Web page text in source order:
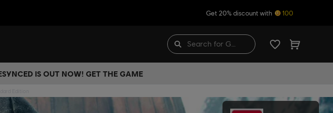
Get 20% discount with 100
IS OUT NOW! GET THE GAME